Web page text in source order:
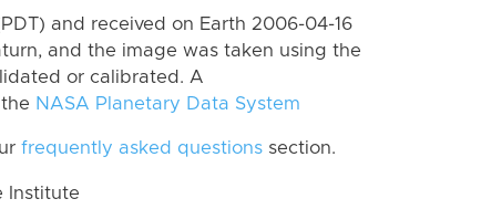
and received on Earth 2006-04-16
and the image was taken using the
or calibrated. A
NASA Planetary Data System
frequently asked questions section.
Institute